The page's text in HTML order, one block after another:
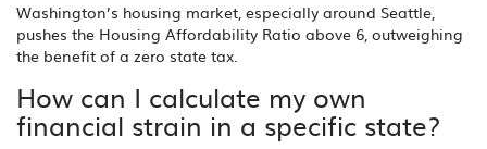
Washington’s housing market, especially around Seattle,
pushes the Housing Affordability Ratio above 6, outweighing
the benefit of a zero state tax.
How can I calculate my own
financial strain in a specific state?